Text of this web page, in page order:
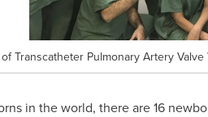
Transcatheter Pulmonary Artery Valve
in the world, there are 16